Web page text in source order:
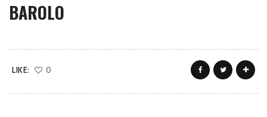
BAROLO
LIKE: 0